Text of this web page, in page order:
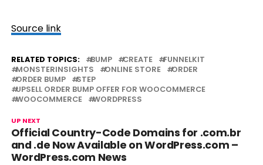
Source link
RELATED TOPICS: BUMP CREATE
FUNNELKIT
MONSTERINSIGHTS
ONLINE STORE
ORDER
ORDER BUMP
STEP
UPSELL ORDER BUMP OFFER FOR WOOCOMMERCE
WOOCOMMERCE
WORDPRESS
UP NEXT
Official Country-Code Domains for .com.br
and .de Now Available on WordPress.com –
WordPress.com News